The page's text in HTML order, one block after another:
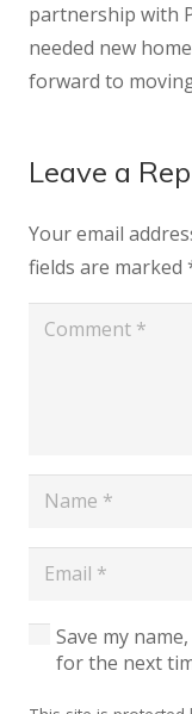
partnership with
needed new
forward to
Leave a
Your email
fields are marked
Save my
for the next